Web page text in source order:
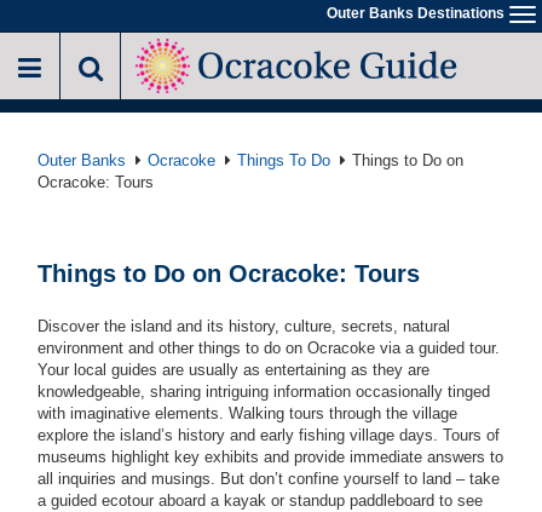
to
main
Outer Banks Destinations
Outer Banks Ocracoke Things To Do
Things to Do on
Ocracoke: Tours
Things to Do on Ocracoke: Tours
Discover the island and its history, culture, secrets, natural
environment and other things to do on Ocracoke via a guided tour.
Your local guides are usually as entertaining as they are
knowledgeable, sharing intriguing information occasionally tinged
with imaginative elements. Walking tours through the village
explore the island’s history and early fishing village days. Tours of
museums highlight key exhibits and provide immediate answers to
all inquiries and musings. But don’t confine yourself to land – take
a guided ecotour aboard a kayak or standup paddleboard to see